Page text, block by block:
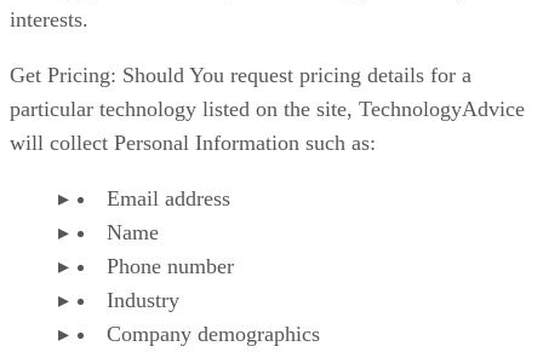
interests.
Get Pricing: Should You request pricing details for a
particular technology listed on the site, TechnologyAdvice
will collect Personal Information such as:
Email address
Name
Phone number
Industry
Company demographics